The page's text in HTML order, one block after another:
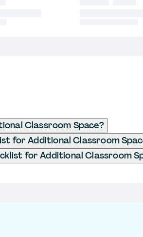
Classroom Space?
for Additional Classroom
for Additional Classroom